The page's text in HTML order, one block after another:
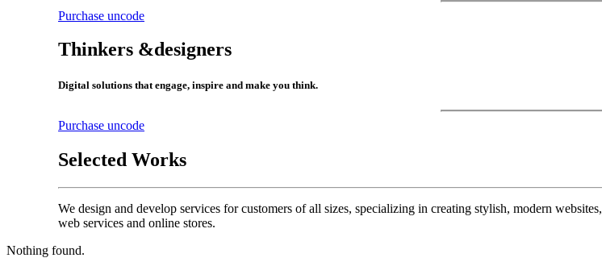
Purchase uncode
Thinkers &designers
Digital solutions that engage, inspire and make you think.
Purchase uncode
Selected Works
We design and develop services for customers of all sizes, specializing in creating stylish, modern websites,
web services and online stores.
Nothing found.